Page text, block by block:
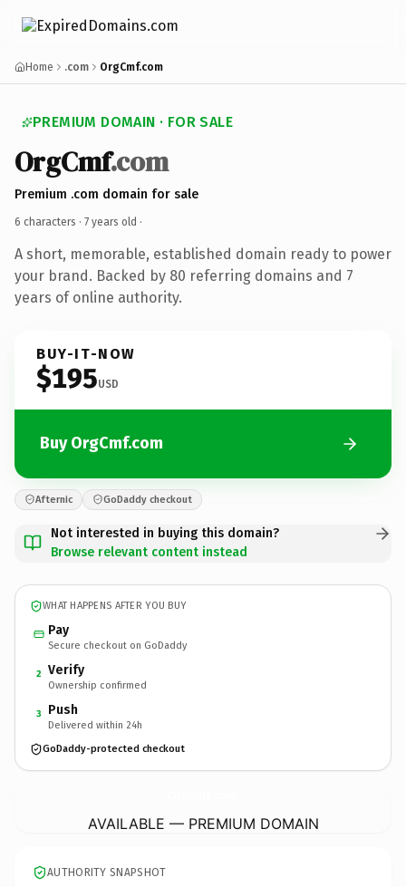
Home .com OrgCmf.com
PREMIUM DOMAIN · FOR SALE
OrgCmf.com
Premium .com domain for sale
6 characters · 7 years old ·
A short, memorable, established domain ready to power
your brand. Backed by 80 referring domains and 7
years of online authority.
BUY-IT-NOW
$195USD
Buy OrgCmf.com
Afternic GoDaddy checkout
Not interested in buying this domain?
Browse relevant content instead
WHAT HAPPENS AFTER YOU BUY
Pay
Secure checkout on GoDaddy
2 Verify
Ownership confirmed
3 Push
Delivered within 24h
GoDaddy-protected checkout
AVAILABLE — PREMIUM DOMAIN
AUTHORITY SNAPSHOT